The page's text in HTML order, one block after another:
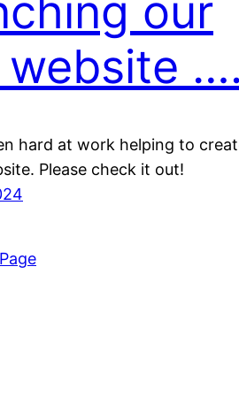
our
website
hard at work helping to
Please check it out!